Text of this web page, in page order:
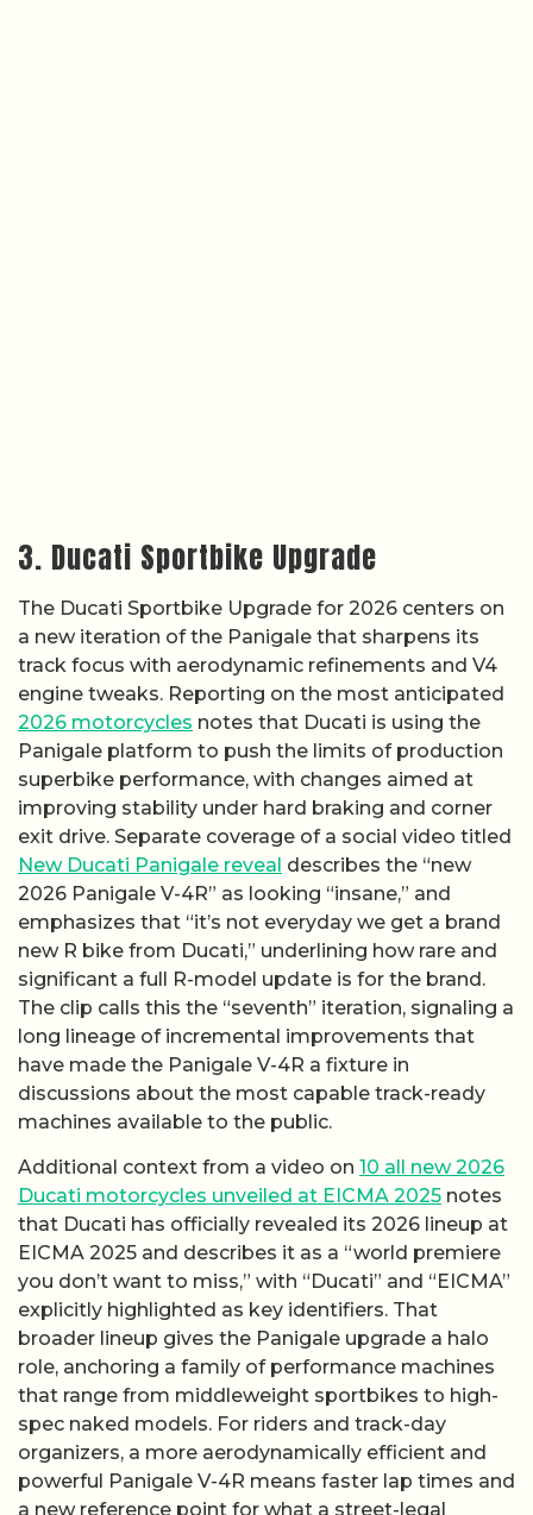
3. Ducati Sportbike Upgrade
The Ducati Sportbike Upgrade for 2026 centers on
a new iteration of the Panigale that sharpens its
track focus with aerodynamic refinements and V4
engine tweaks. Reporting on the most anticipated
2026 motorcycles notes that Ducati is using the
Panigale platform to push the limits of production
superbike performance, with changes aimed at
improving stability under hard braking and corner
exit drive. Separate coverage of a social video titled
New Ducati Panigale reveal describes the “new
2026 Panigale V-4R” as looking “insane,” and
emphasizes that “it’s not everyday we get a brand
new R bike from Ducati,” underlining how rare and
significant a full R-model update is for the brand.
The clip calls this the “seventh” iteration, signaling a
long lineage of incremental improvements that
have made the Panigale V-4R a fixture in
discussions about the most capable track-ready
machines available to the public.
Additional context from a video on 10 all new 2026
Ducati motorcycles unveiled at EICMA 2025 notes
that Ducati has officially revealed its 2026 lineup at
EICMA 2025 and describes it as a “world premiere
you don’t want to miss,” with “Ducati” and “EICMA”
explicitly highlighted as key identifiers. That
broader lineup gives the Panigale upgrade a halo
role, anchoring a family of performance machines
that range from middleweight sportbikes to high-
spec naked models. For riders and track-day
organizers, a more aerodynamically efficient and
powerful Panigale V-4R means faster lap times and
a new reference point for what a street-legal